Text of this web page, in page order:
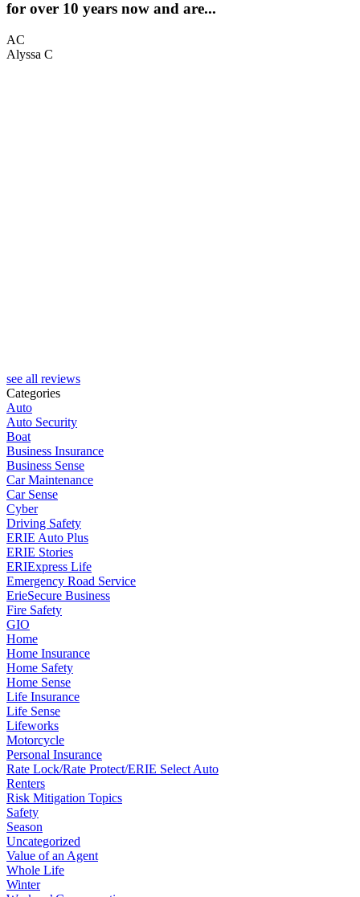
for over 10 years now and are...
AC
Alyssa C
see all reviews
Categories
Auto
Auto Security
Boat
Business Insurance
Business Sense
Car Maintenance
Car Sense
Cyber
Driving Safety
ERIE Auto Plus
ERIE Stories
ERIExpress Life
Emergency Road Service
ErieSecure Business
Fire Safety
GIO
Home
Home Insurance
Home Safety
Home Sense
Life Insurance
Life Sense
Lifeworks
Motorcycle
Personal Insurance
Rate Lock/Rate Protect/ERIE Select Auto
Renters
Risk Mitigation Topics
Safety
Season
Uncategorized
Value of an Agent
Whole Life
Winter